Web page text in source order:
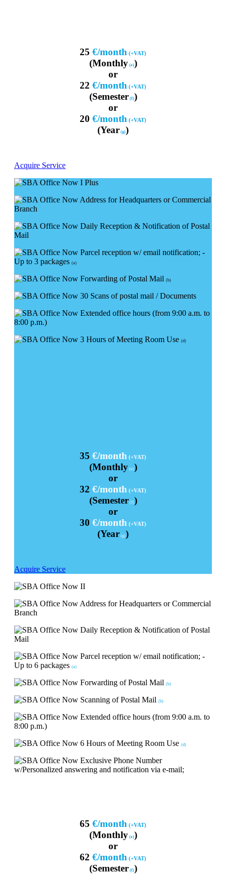
25 €/month (+VAT)
(Monthly (e))
or
22 €/month (+VAT)
(Semester(f))
or
20 €/month (+VAT)
(Year (g))
Acquire Service
Address for Headquarters or Commercial
Branch
Daily Reception & Notification of Postal
Mail
Parcel reception w/ email notification; -
Up to 3 packages (a)
Forwarding of Postal Mail (b)
30 Scans of postal mail / Documents
Extended office hours (from 9:00 a.m. to
8:00 p.m.)
3 Hours of Meeting Room Use (d)
35 €/month (+VAT)
(Monthly (e))
or
32 €/month (+VAT)
(Semester(f))
or
30 €/month (+VAT)
(Year (g))
Acquire Service
Address for Headquarters or Commercial
Branch
Daily Reception & Notification of Postal
Mail
Parcel reception w/ email notification; -
Up to 6 packages (a)
Forwarding of Postal Mail (b)
Scanning of Postal Mail (b)
Extended office hours (from 9:00 a.m. to
8:00 p.m.)
6 Hours of Meeting Room Use (d)
Exclusive Phone Number
w/Personalized answering and notification via e-mail;
65 €/month (+VAT)
(Monthly (e))
or
62 €/month (+VAT)
(Semester(f))